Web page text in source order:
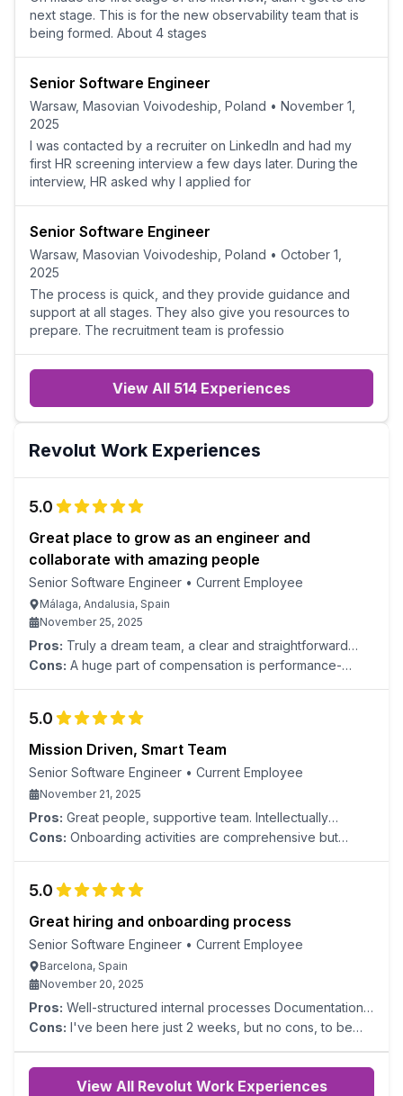
next stage. This is for the new observability team that is
being formed. About 4 stages
Senior Software Engineer
Warsaw, Masovian Voivodeship, Poland • November 1,
2025
I was contacted by a recruiter on LinkedIn and had my
first HR screening interview a few days later. During the
interview, HR asked why I applied for
Senior Software Engineer
Warsaw, Masovian Voivodeship, Poland • October 1,
2025
The process is quick, and they provide guidance and
support at all stages. They also give you resources to
prepare. The recruitment team is professio
View All 514 Experiences
Revolut Work Experiences
5.0
Great place to grow as an engineer and
collaborate with amazing people
Senior Software Engineer • Current Employee
Málaga, Andalusia, Spain
November 25, 2025
Pros: Truly a dream team, a clear and straightforward
interview process, a good benefits package, an amazing
Cons: A huge part of compensation is performance-
everyone.
5.0
Mission Driven, Smart Team
Senior Software Engineer • Current Employee
November 21, 2025
Pros: Great people, supportive team. Intellectually
stimulating and complex challenges. Meaningful, mission-
Cons: Onboarding activities are comprehensive but
5.0
Great hiring and onboarding process
Senior Software Engineer • Current Employee
Barcelona, Spain
November 20, 2025
Pros: Well-structured internal processes Documentation
Benefits Compensation
Cons: I've been here just 2 weeks, but no cons, to be
View All Revolut Work Experiences